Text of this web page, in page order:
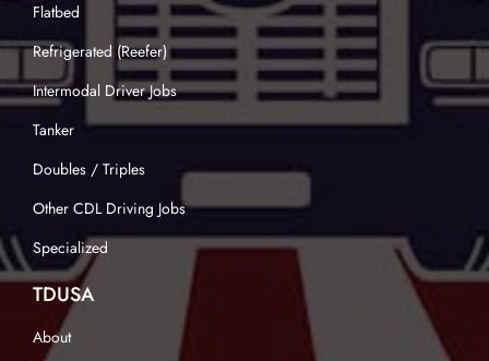
Flatbed
Refrigerated (Reefer)
Intermodal Driver Jobs
Tanker
Doubles / Triples
Other CDL Driving Jobs
Specialized
TDUSA
About